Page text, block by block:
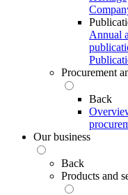
Annual
Procurement
Back
Our business
Back
Products and